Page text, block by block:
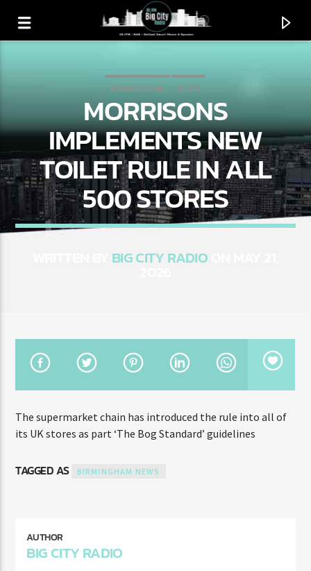
BIG CITY TRENDING
ARTIST
THE BIG CITY BREAKFAST
7:00 AM 10:00 AM
Big City Radio 89.1 FM
BIRMINGHAM NEWS
MORRISONS
IMPLEMENTS NEW
TOILET RULE IN ALL
500 STORES
BIG CITY RADIO
The supermarket chain has introduced the rule into all of
its UK stores as part ‘The Bog Standard’ guidelines
TAGGED AS BIRMINGHAM NEWS
AUTHOR
BIG CITY RADIO